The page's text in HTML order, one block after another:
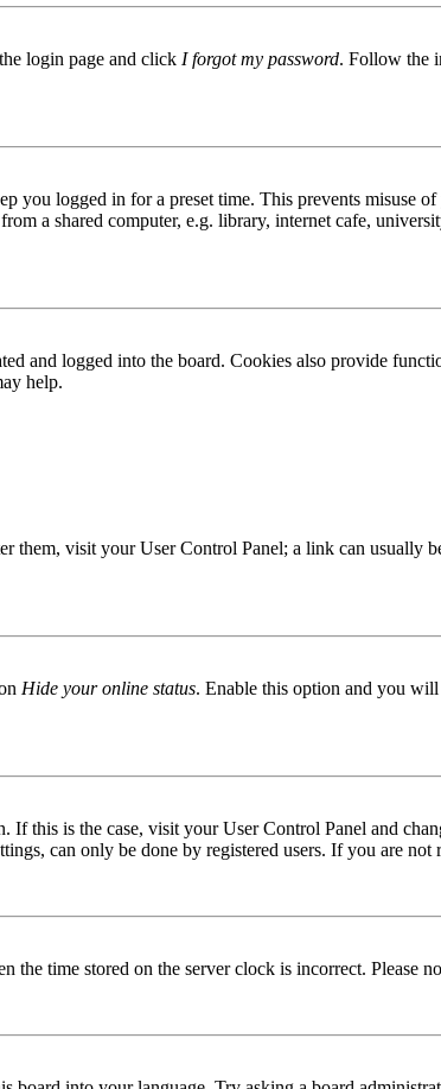
login page and click I forgot my password. Follow the
you logged in for a preset time. This prevents misuse
a shared computer, e.g. library, internet cafe,
and logged into the board. Cookies also provide
help.
them, visit your User Control Panel; a link can
Hide your online status. Enable this option and you
this is the case, visit your User Control Panel and
can only be done by registered users. If you are not
time stored on the server clock is incorrect. Please